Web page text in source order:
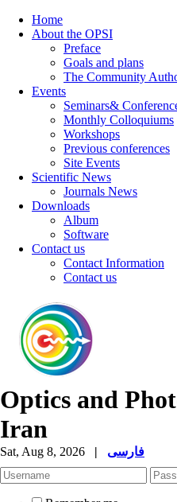
Home
About the OPSI
Preface
Goals and plans
The Community
Events
Seminars&
Monthly Colloquiums
Workshops
Previous conferences
Site Events
Scientific News
Journals News
Downloads
Album
Software
Contact us
Contact Information
Contact us
Optics and
Iran
Sat, Aug 8, 2026 | فارسی